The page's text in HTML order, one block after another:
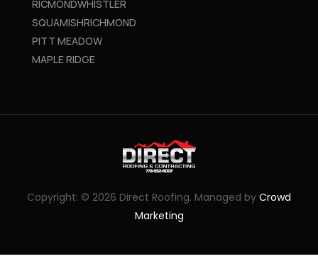
RICMONDWHISTLER
SQUAMISHRICHMOND
PITT MEADOW
MAPLE RIDGE
Copyright: © 2026 Direct Roofing. Managed by Crowd
Marketing